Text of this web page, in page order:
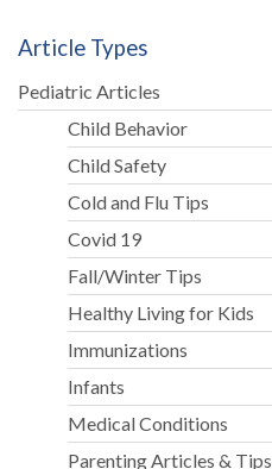
Article Types
Pediatric Articles
Child Behavior
Child Safety
Cold and Flu Tips
Covid 19
Fall/Winter Tips
Healthy Living for Kids
Immunizations
Infants
Medical Conditions
Parenting Articles & Tips